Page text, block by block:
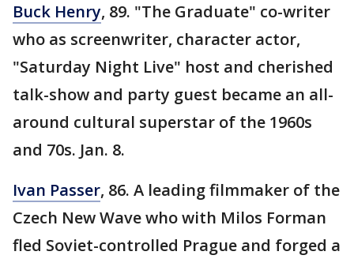
Buck Henry, 89. "The Graduate" co-writer
who as screenwriter, character actor,
"Saturday Night Live" host and cherished
talk-show and party guest became an all-
around cultural superstar of the 1960s
and 70s. Jan. 8.
Ivan Passer, 86. A leading filmmaker of the
Czech New Wave who with Milos Forman
fled Soviet-controlled Prague and forged a